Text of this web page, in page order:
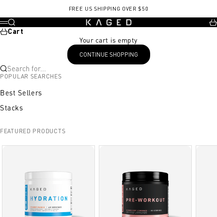
FREE US SHIPPING OVER $50
KAGED
Menu
Search
Cart
Your cart is empty
CONTINUE SHOPPING
Search for...
POPULAR SEARCHES
Best Sellers
Stacks
FEATURED PRODUCTS